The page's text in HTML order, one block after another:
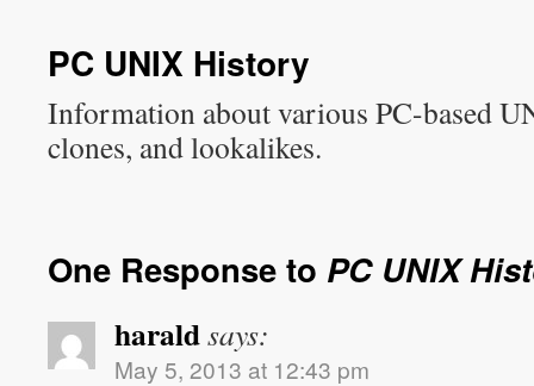
PC UNIX History
Information about various PC-based
clones, and lookalikes.
One Response to PC UNIX
haraldsays:
May 5, 2013 at 12:43 pm